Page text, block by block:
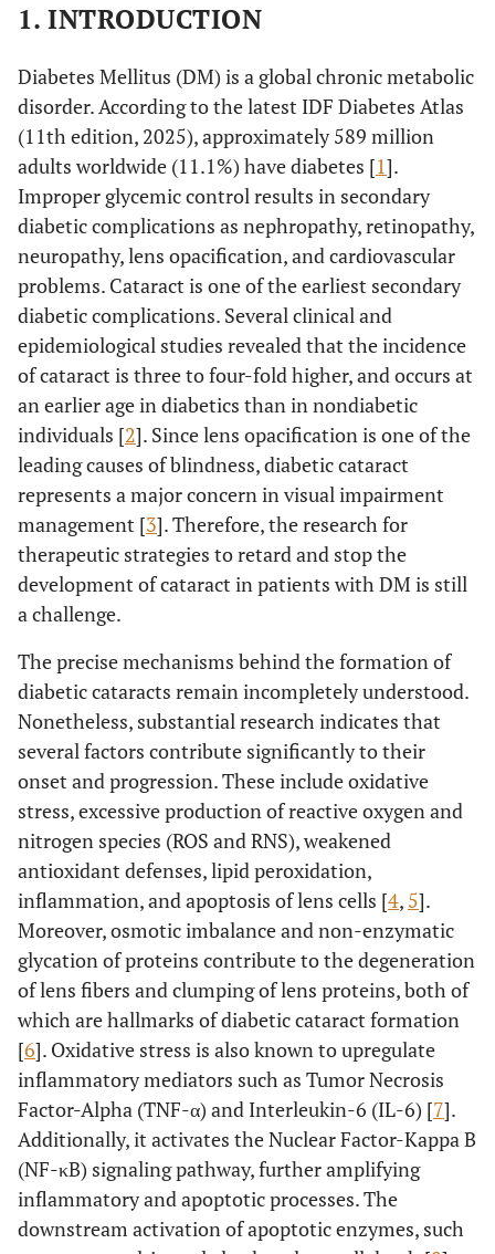
1. INTRODUCTION
Diabetes Mellitus (DM) is a global chronic metabolic
disorder. According to the latest IDF Diabetes Atlas
(11th edition, 2025), approximately 589 million
adults worldwide (11.1%) have diabetes [1].
Improper glycemic control results in secondary
diabetic complications as nephropathy, retinopathy,
neuropathy, lens opacification, and cardiovascular
problems. Cataract is one of the earliest secondary
diabetic complications. Several clinical and
epidemiological studies revealed that the incidence
of cataract is three to four-fold higher, and occurs at
an earlier age in diabetics than in nondiabetic
individuals [2]. Since lens opacification is one of the
leading causes of blindness, diabetic cataract
represents a major concern in visual impairment
management [3]. Therefore, the research for
therapeutic strategies to retard and stop the
development of cataract in patients with DM is still
a challenge.
The precise mechanisms behind the formation of
diabetic cataracts remain incompletely understood.
Nonetheless, substantial research indicates that
several factors contribute significantly to their
onset and progression. These include oxidative
stress, excessive production of reactive oxygen and
nitrogen species (ROS and RNS), weakened
antioxidant defenses, lipid peroxidation,
inflammation, and apoptosis of lens cells [4, 5].
Moreover, osmotic imbalance and non-enzymatic
glycation of proteins contribute to the degeneration
of lens fibers and clumping of lens proteins, both of
which are hallmarks of diabetic cataract formation
[6]. Oxidative stress is also known to upregulate
inflammatory mediators such as Tumor Necrosis
Factor-Alpha (TNF-α) and Interleukin-6 (IL-6) [7].
Additionally, it activates the Nuclear Factor-Kappa B
(NF-κB) signaling pathway, further amplifying
inflammatory and apoptotic processes. The
downstream activation of apoptotic enzymes, such